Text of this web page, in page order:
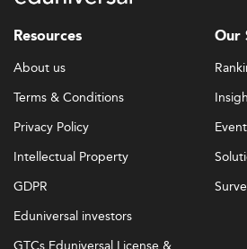
Resources
About us
Terms & Conditions
Privacy Policy
Intellectual Property
GDPR
Eduniversal investors
Our